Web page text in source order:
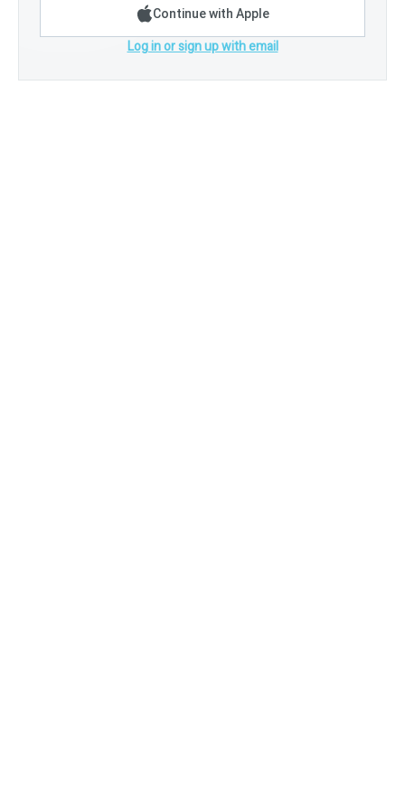
Continue with Apple
Log in or sign up with email